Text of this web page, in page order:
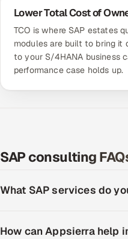
Lower Total Cost of
TCO is where SAP estates
modules are built to bring it
to your S/4HANA business
performance case holds up.
SAP consulting
What SAP services do
How can Appsierra help